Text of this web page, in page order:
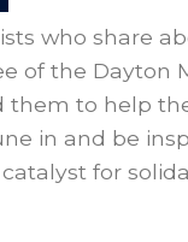
who share
of the Dayton
them to help
in and be
for